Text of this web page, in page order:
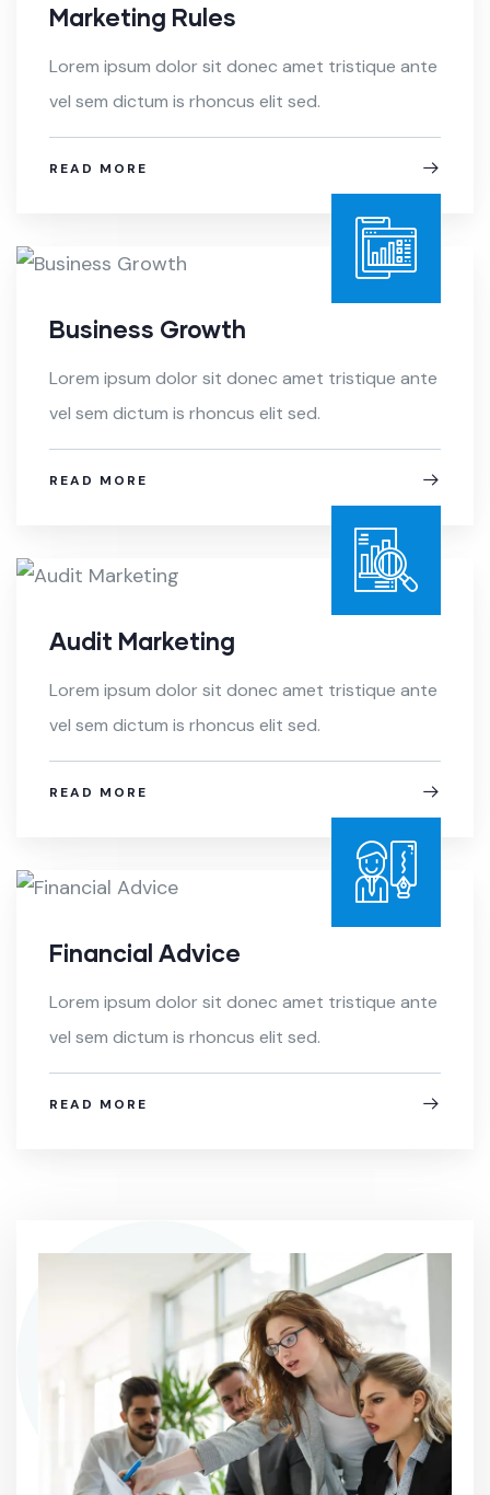
Marketing Rules
Lorem ipsum dolor sit donec amet tristique ante
vel sem dictum is rhoncus elit sed.
READ MORE
Business Growth
Lorem ipsum dolor sit donec amet tristique ante
vel sem dictum is rhoncus elit sed.
READ MORE
Audit Marketing
Lorem ipsum dolor sit donec amet tristique ante
vel sem dictum is rhoncus elit sed.
READ MORE
Financial Advice
Lorem ipsum dolor sit donec amet tristique ante
vel sem dictum is rhoncus elit sed.
READ MORE